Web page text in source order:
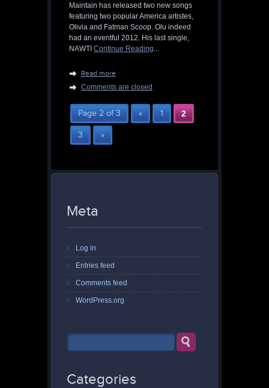
Maintain has released two new songs
featuring two popular America artistes,
Olivia and Fatman Scoop. Olu indeed
had an eventful 2012. His last single,
NAWTI Continue Reading...
Read more
Comments are closed
Page 2 of 3 « 1 2
3 »
Meta
Log in
Entries feed
Comments feed
WordPress.org
Categories